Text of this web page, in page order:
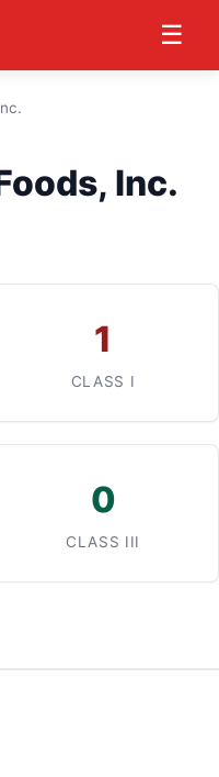
☰
Inc.
1
CLASS I
0
CLASS III